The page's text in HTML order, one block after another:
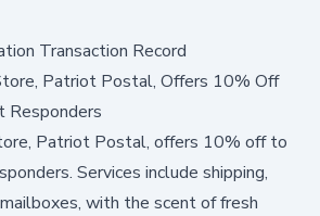
Transaction Record
Patriot Postal, Offers 10% Off
Responders
Patriot Postal, offers 10% off to
Services include shipping,
with the scent of fresh